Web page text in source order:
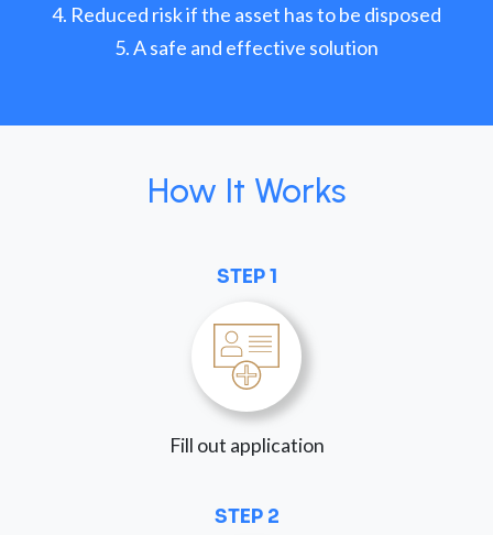
Reduced risk if the asset has to be disposed
A safe and effective solution
How It Works
STEP 1
Fill out application
STEP 2